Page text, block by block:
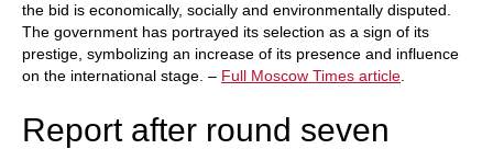
the bid is economically, socially and environmentally disputed.
The government has portrayed its selection as a sign of its
prestige, symbolizing an increase of its presence and influence
on the international stage. – Full Moscow Times article
Report after round seven